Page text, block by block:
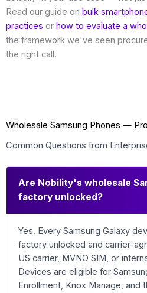
Read our guide on bulk
practices or how to evaluate a
the framework we've seen
the right call.
Wholesale Samsung Phones —
Common Questions from
Are Nobility's wholesale
factory unlocked?
Yes. Every Samsung Galaxy
factory unlocked and carrier-
US carrier, MVNO SIM, or
Devices are eligible for
Enrollment, Knox Manage, and